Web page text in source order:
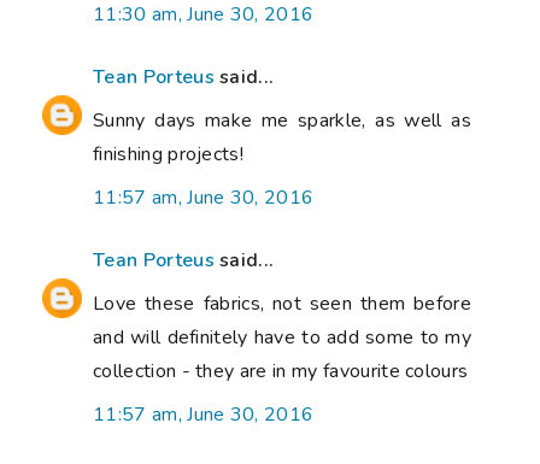
11:30 am, June 30, 2016
Tean Porteus said...
Sunny days make me sparkle, as well as
finishing projects!
11:57 am, June 30, 2016
Tean Porteus said...
Love these fabrics, not seen them before
and will definitely have to add some to my
collection - they are in my favourite colours
11:57 am, June 30, 2016